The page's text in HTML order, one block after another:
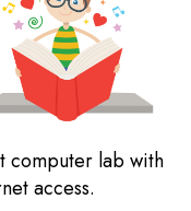
computer lab with
access.